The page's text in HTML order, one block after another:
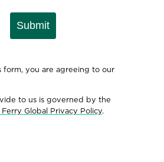
Submit
form, you are agreeing to our
to us is governed by the
Ferry Global Privacy Policy.